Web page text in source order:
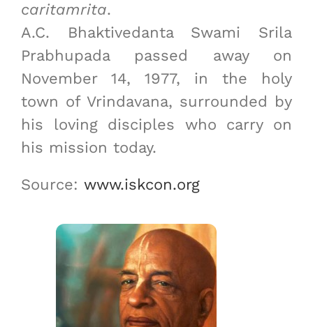
caritamrita.
A.C. Bhaktivedanta Swami Srila
Prabhupada passed away on
November 14, 1977, in the holy
town of Vrindavana, surrounded by
his loving disciples who carry on
his mission today.
Source: www.iskcon.org